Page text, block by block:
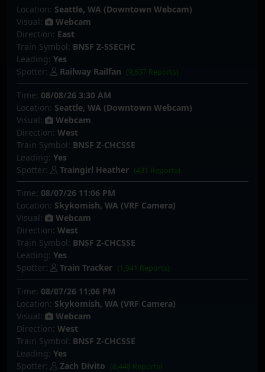
Location: Seattle, WA (Downtown Webcam)
Visual:
Webcam
Direction: East
Train Symbol: BNSF Z-SSECHC
Leading: Yes
Spotter:
Railway Railfan (9,637 Reports)
Time: 08/08/26 3:30 AM
Location: Seattle, WA (Downtown Webcam)
Visual:
Webcam
Direction: West
Train Symbol: BNSF Z-CHCSSE
Leading: Yes
Spotter:
Traingirl Heather (431 Reports)
Time: 08/07/26 11:06 PM
Location: Skykomish, WA (VRF Camera)
Visual:
Webcam
Direction: West
Train Symbol: BNSF Z-CHCSSE
Leading: Yes
Spotter:
Train Tracker (1,941 Reports)
Time: 08/07/26 11:06 PM
Location: Skykomish, WA (VRF Camera)
Visual:
Webcam
Direction: West
Train Symbol: BNSF Z-CHCSSE
Leading: Yes
Spotter:
Zach Divito (8,448 Reports)